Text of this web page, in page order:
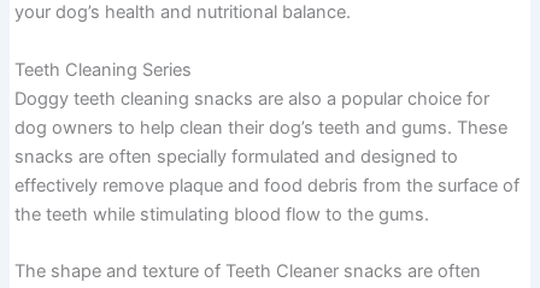
your dog’s health and nutritional balance.
Teeth Cleaning Series
Doggy teeth cleaning snacks are also a popular choice for
dog owners to help clean their dog’s teeth and gums. These
snacks are often specially formulated and designed to
effectively remove plaque and food debris from the surface of
the teeth while stimulating blood flow to the gums.
The shape and texture of Teeth Cleaner snacks are often